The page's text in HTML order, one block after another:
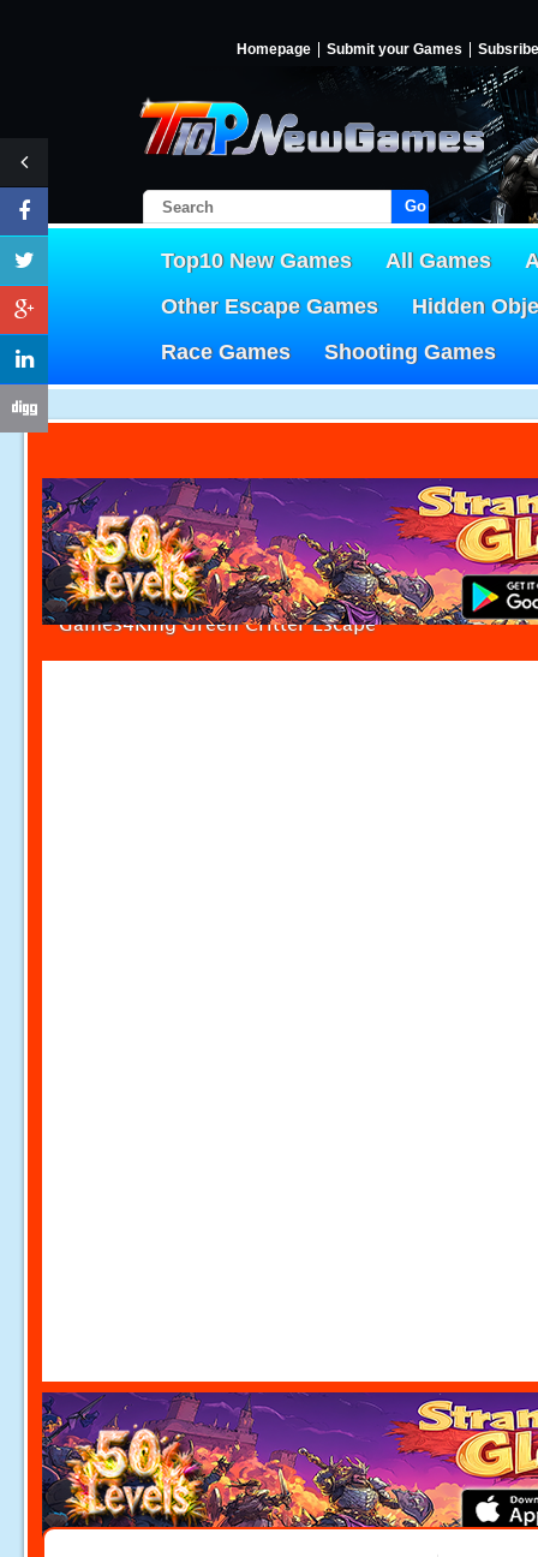
Homepage Submit your Games Subsribe
Go!
Top10 New Games All Games
Other Escape Games
Hidden
Race Games
Shooting Games
Games4King Green Critter Escape